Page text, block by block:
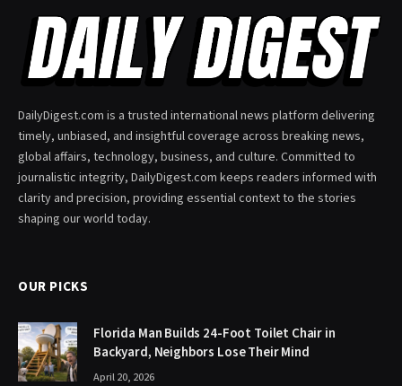
DailyDigest.com is a trusted international news platform delivering
timely, unbiased, and insightful coverage across breaking news,
global affairs, technology, business, and culture. Committed to
journalistic integrity, DailyDigest.com keeps readers informed with
clarity and precision, providing essential context to the stories
shaping our world today.
OUR PICKS
Florida Man Builds 24-Foot Toilet Chair in
Backyard, Neighbors Lose Their Mind
April 20, 2026